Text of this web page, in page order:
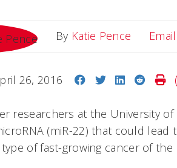
By Katie Pence
26, 2016 Share on
Share on
Share on
researchers at the University
(miR-22) that could
of fast-growing cancer of